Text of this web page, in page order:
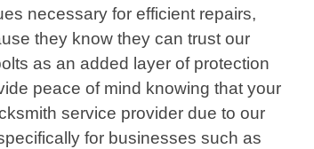
necessary for efficient repairs,
they know they can trust our
as an added layer of protection
peace of mind knowing that your
service provider due to our
for businesses such as